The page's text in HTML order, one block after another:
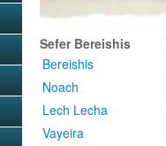
Sefer Bereishis
Bereishis
Noach
Lech Lecha
Vayeira